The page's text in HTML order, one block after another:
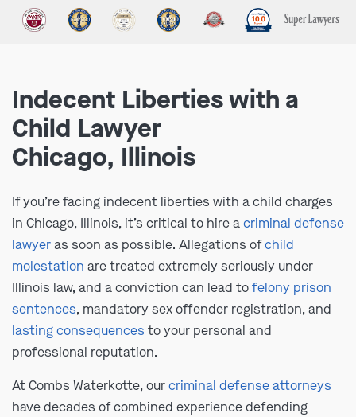
Indecent Liberties with a
Child Lawyer
Chicago, Illinois
If you’re facing indecent liberties with a child charges
in Chicago, Illinois, it’s critical to hire acriminal defense
lawyeras soon as possible. Allegations ofchild
molestation are treated extremely seriously under
Illinois law, and a conviction can lead tofelony prison
sentences, mandatory sex offender registration, and
lasting consequences to your personal and
professional reputation.
At Combs Waterkotte, ourcriminal defense attorneys
have decades of combined experience defending